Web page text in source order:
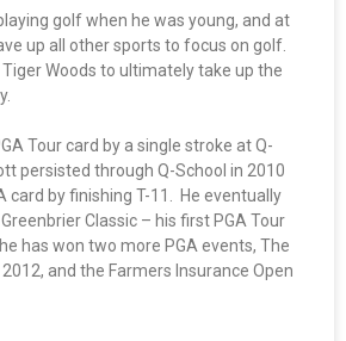
golf when he was young, and at
up all other sports to focus on golf.
Tiger Woods to ultimately take up the
Tour card by a single stroke at Q-
persisted through Q-School in 2010
card by finishing T-11. He eventually
Classic – his first PGA Tour
has won two more PGA events, The
and the Farmers Insurance Open